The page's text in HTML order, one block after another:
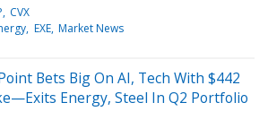
CVX
EXE Market News
Bets Big On AI, Tech With $442
Energy, Steel In Q2 Portfolio